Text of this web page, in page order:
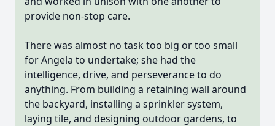
provide non-stop care.
There was almost no task too big or too small
for Angela to undertake; she had the
intelligence, drive, and perseverance to do
anything. From building a retaining wall around
the backyard, installing a sprinkler system,
laying tile, and designing outdoor gardens, to